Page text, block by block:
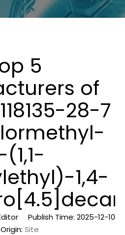
5
of
28-7
1,4-
Publish Time: 2025-12-10
Site